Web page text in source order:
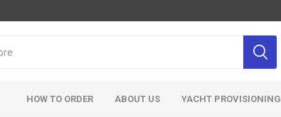
HOW TO ORDER ABOUT US YACHT PROVISIONING